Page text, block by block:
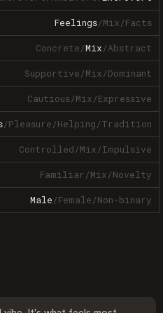
Feelings/Mix/Facts
Concrete/Mix/Abstract
Supportive/Mix/Dominant
Cautious/Mix/Expressive
/Pleasure/Helping/Tradition
Controlled/Mix/Impulsive
Familiar/Mix/Novelty
Male/Female/Non-binary